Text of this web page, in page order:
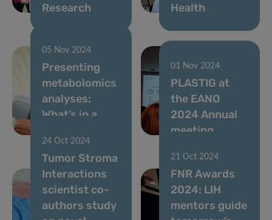
Research
Health
05 Nov 2024
Presenting
metabolomics
analyses:
What’s in a
01 Nov 2024
PLASTIG at
the EANO
2024 Annual
meeting
24 Oct 2024
Tumor Stroma
Interactions
scientist co-
authors study
21 Oct 2024
FNR Awards
2024: LIH
mentors guide